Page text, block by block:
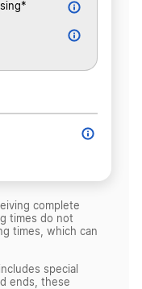
complete
times do not
times, which can
special
ends, these